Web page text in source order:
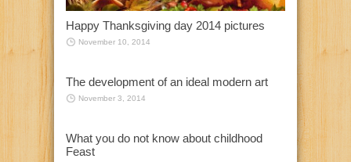
Happy Thanksgiving day 2014 pictures
November 10, 2014
The development of an ideal modern art
November 3, 2014
What you do not know about childhood
Feast